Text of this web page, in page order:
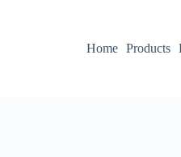
Home
Products